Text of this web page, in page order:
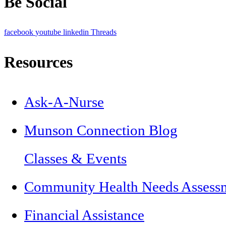
facebook youtube linkedin Threads
Resources
Ask-A-Nurse
Munson Connection Blog
Classes & Events
Community Health Needs
Financial Assistance